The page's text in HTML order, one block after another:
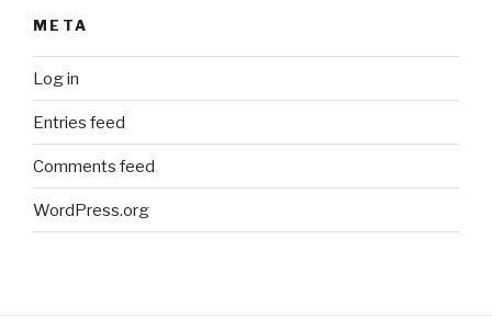
META
Log in
Entries feed
Comments feed
WordPress.org